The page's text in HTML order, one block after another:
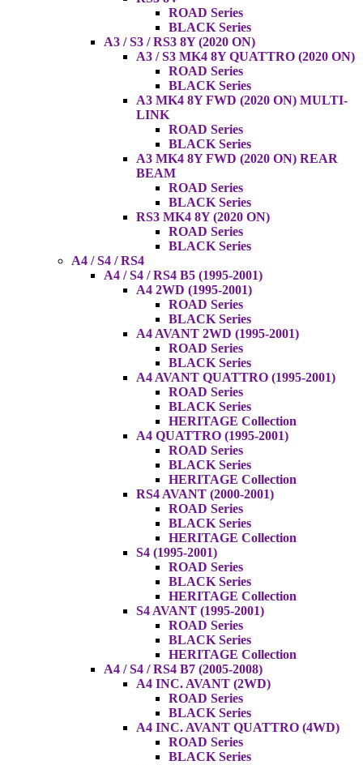
ROAD Series
BLACK Series
A3 / S3 / RS3 8Y (2020 ON)
A3 / S3 MK4 8Y QUATTRO (2020 ON)
ROAD Series
BLACK Series
A3 MK4 8Y FWD (2020 ON) MULTI-
LINK
ROAD Series
BLACK Series
A3 MK4 8Y FWD (2020 ON) REAR
BEAM
ROAD Series
BLACK Series
RS3 MK4 8Y (2020 ON)
ROAD Series
BLACK Series
A4 / S4 / RS4
A4 / S4 / RS4 B5 (1995-2001)
A4 2WD (1995-2001)
ROAD Series
BLACK Series
A4 AVANT 2WD (1995-2001)
ROAD Series
BLACK Series
A4 AVANT QUATTRO (1995-2001)
ROAD Series
BLACK Series
HERITAGE Collection
A4 QUATTRO (1995-2001)
ROAD Series
BLACK Series
HERITAGE Collection
RS4 AVANT (2000-2001)
ROAD Series
BLACK Series
HERITAGE Collection
S4 (1995-2001)
ROAD Series
BLACK Series
HERITAGE Collection
S4 AVANT (1995-2001)
ROAD Series
BLACK Series
HERITAGE Collection
A4 / S4 / RS4 B7 (2005-2008)
A4 INC. AVANT (2WD)
ROAD Series
BLACK Series
A4 INC. AVANT QUATTRO (4WD)
ROAD Series
BLACK Series